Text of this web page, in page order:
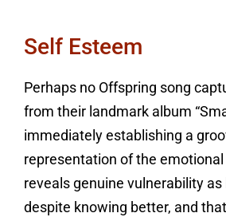
Self Esteem
Perhaps no Offspring song
from their landmark album
immediately establishing a
representation of the
reveals genuine vulnerability
despite knowing better, and